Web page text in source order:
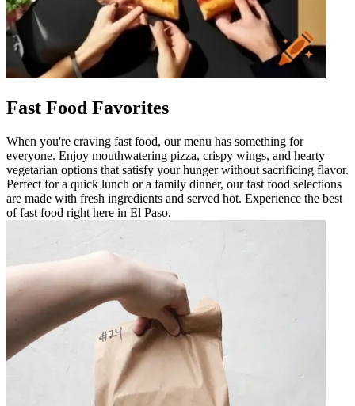
Fast Food Favorites
When you're craving fast food, our menu has something for
everyone. Enjoy mouthwatering pizza, crispy wings, and hearty
vegetarian options that satisfy your hunger without sacrificing flavor.
Perfect for a quick lunch or a family dinner, our fast food selections
are made with fresh ingredients and served hot. Experience the best
of fast food right here in El Paso.